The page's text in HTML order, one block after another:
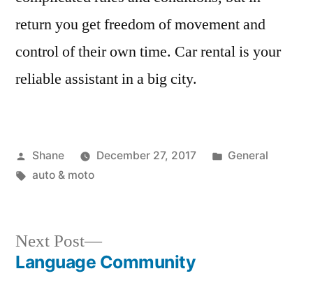
return you get freedom of movement and
control of their own time. Car rental is your
reliable assistant in a big city.
Posted
by
Shane December 27, 2017
Posted
General
Tags:
auto & moto
Post
Next Post
Next
post:
Language Community